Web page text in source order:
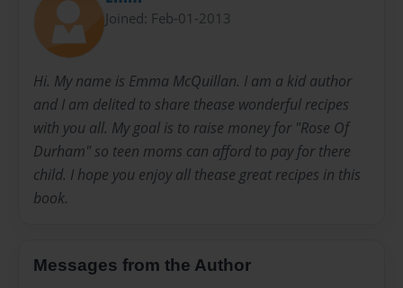
Joined: Feb-01-2013
Hi. My name is Emma McQuillan. I am a kid author
and I am delited to share thease wonderful recipes
with you all. My goal is to raise money for "Rose Of
Durham" so teen moms can afford to pay for there
child. I hope you enjoy all thease great recipes in this
book.
Messages from the Author